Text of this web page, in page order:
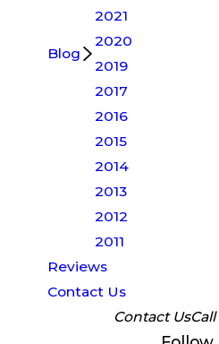
Blog
2021
2020
2019
2017
2016
2015
2014
2013
2012
2011
Reviews
Contact Us
Contact Us